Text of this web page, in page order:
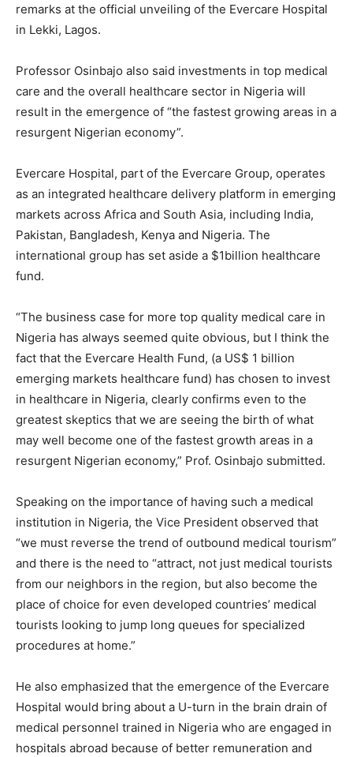
remarks at the official unveiling of the Evercare Hospital
in Lekki, Lagos.
Professor Osinbajo also said investments in top medical
care and the overall healthcare sector in Nigeria will
result in the emergence of “the fastest growing areas in a
resurgent Nigerian economy”.
Evercare Hospital, part of the Evercare Group, operates
as an integrated healthcare delivery platform in emerging
markets across Africa and South Asia, including India,
Pakistan, Bangladesh, Kenya and Nigeria. The
international group has set aside a $1billion healthcare
fund.
“The business case for more top quality medical care in
Nigeria has always seemed quite obvious, but I think the
fact that the Evercare Health Fund, (a US$ 1 billion
emerging markets healthcare fund) has chosen to invest
in healthcare in Nigeria, clearly confirms even to the
greatest skeptics that we are seeing the birth of what
may well become one of the fastest growth areas in a
resurgent Nigerian economy,” Prof. Osinbajo submitted.
Speaking on the importance of having such a medical
institution in Nigeria, the Vice President observed that
“we must reverse the trend of outbound medical tourism”
and there is the need to “attract, not just medical tourists
from our neighbors in the region, but also become the
place of choice for even developed countries’ medical
tourists looking to jump long queues for specialized
procedures at home.”
He also emphasized that the emergence of the Evercare
Hospital would bring about a U-turn in the brain drain of
medical personnel trained in Nigeria who are engaged in
hospitals abroad because of better remuneration and